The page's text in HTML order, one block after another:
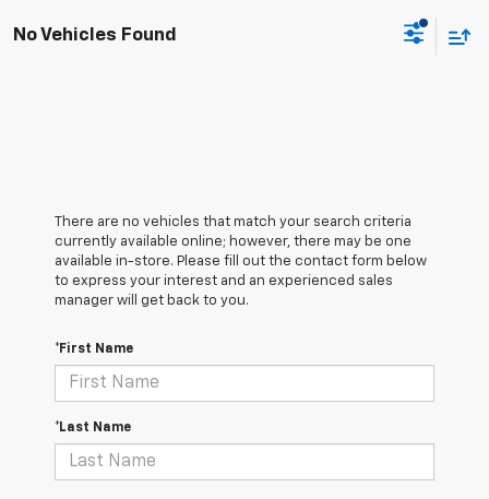
No Vehicles Found
There are no vehicles that match your search criteria
currently available online; however, there may be one
available in-store. Please fill out the contact form below
to express your interest and an experienced sales
manager will get back to you.
*First Name
*Last Name